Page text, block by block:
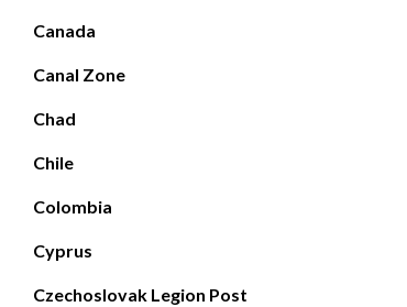
Canada
Canal Zone
Chad
Chile
Colombia
Cyprus
Czechoslovak Legion Post